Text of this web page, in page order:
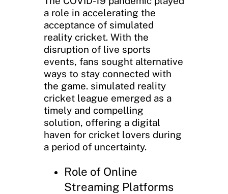
a role in accelerating the
acceptance of simulated
reality cricket. With the
disruption of live sports
events, fans sought alternative
ways to stay connected with
the game. simulated reality
cricket league emerged as a
timely and compelling
solution, offering a digital
haven for cricket lovers during
a period of uncertainty.
Role of Online
Streaming Platforms